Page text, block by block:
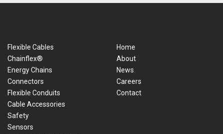
Flexible Cables
Chainflex®
Energy Chains
Connectors
Flexible Conduits
Cable Accessories
Safety
Sensors
Home
About
News
Careers
Contact